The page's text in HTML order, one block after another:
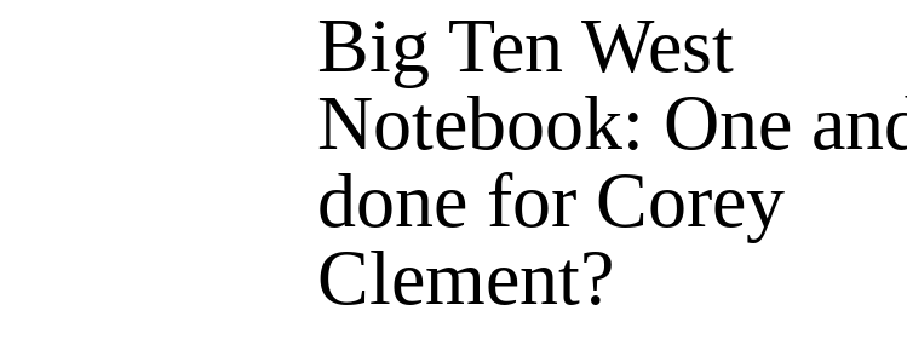
Big Ten West
Notebook: One
done for Corey
Clement?